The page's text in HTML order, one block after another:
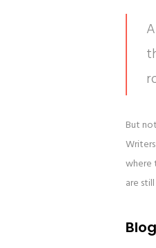
But
where
are